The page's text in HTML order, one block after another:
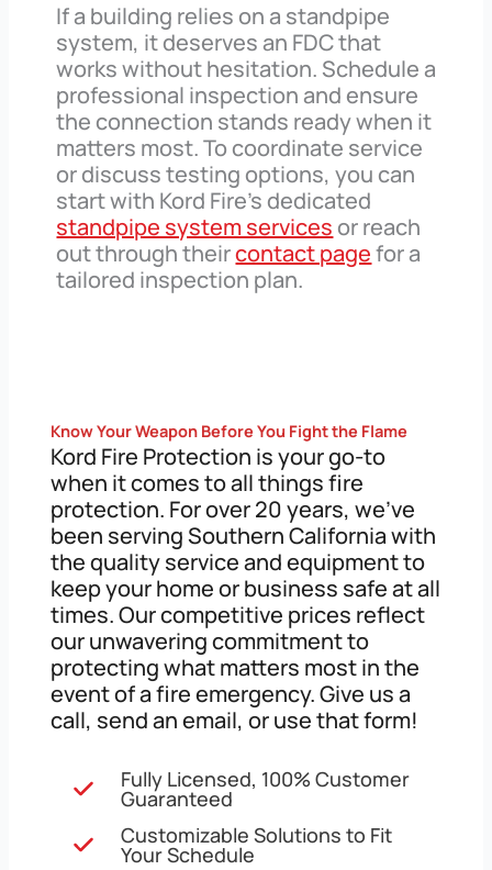
If a building relies on a standpipe
system, it deserves an FDC that
works without hesitation. Schedule a
professional inspection and ensure
the connection stands ready when it
matters most. To coordinate service
or discuss testing options, you can
start with Kord Fire’s dedicated
standpipe system services or reach
out through theircontact pagefor a
tailored inspection plan.
Know Your Weapon Before You Fight the Flame
Kord Fire Protection is your go-to
when it comes to all things fire
protection. For over 20 years, we’ve
been serving Southern California with
the quality service and equipment to
keep your home or business safe at all
times. Our competitive prices reflect
our unwavering commitment to
protecting what matters most in the
event of a fire emergency. Give us a
call, send an email, or use that form!
Fully Licensed, 100% Customer
Guaranteed
Customizable Solutions to Fit
Your Schedule